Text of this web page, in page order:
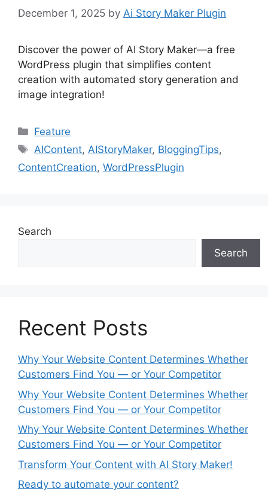
December 1, 2025 by Ai Story Maker Plugin
Discover the power of AI Story Maker—a free
WordPress plugin that simplifies content
creation with automated story generation and
image integration!
Categories
Feature
Tags
AIContent,AIStoryMaker, BloggingTips,
ContentCreation, WordPressPlugin
Search
Search
Recent Posts
Why Your Website Content Determines Whether
Customers Find You — or Your Competitor
Why Your Website Content Determines Whether
Customers Find You — or Your Competitor
Why Your Website Content Determines Whether
Customers Find You — or Your Competitor
Transform Your Content with AI Story Maker!
Ready to automate your content?